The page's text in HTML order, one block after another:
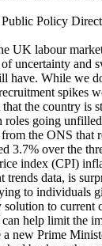
Policy
UK labour
uncertainty and
have. While we
spikes
that the country is
roles going
the ONS that
3.7% over the
index (CPI)
trends data, is
to individuals
to current
can help limit the
a new Prime